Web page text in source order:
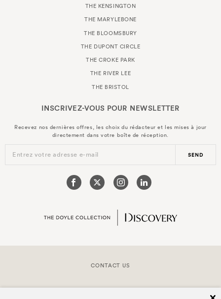
THE KENSINGTON
THE MARYLEBONE
THE BLOOMSBURY
THE DUPONT CIRCLE
THE CROKE PARK
THE RIVER LEE
THE BRISTOL
INSCRIVEZ-VOUS POUR NEWSLETTER
Recevez nos dernières offres, les choix du rédacteur et les mises à jour
directement dans votre boîte de réception.
Entrez votre adresse e-mail SEND
CONTACT US
COPYRIGHT © 2026 DOYLE COLLECTION™